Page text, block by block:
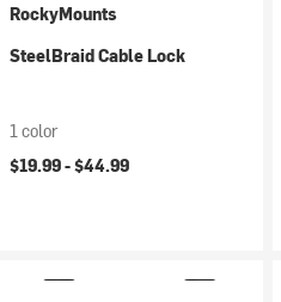
RockyMounts
SteelBraid Cable Lock
1 color
$19.99 -$44.99